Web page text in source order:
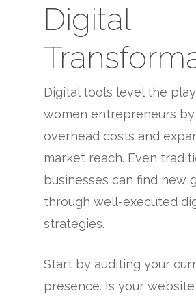
Digital
Digital tools level the
women entrepreneurs
overhead costs and
market reach. Even
businesses can find new
through well-executed
strategies.
Start by auditing your
presence. Is your